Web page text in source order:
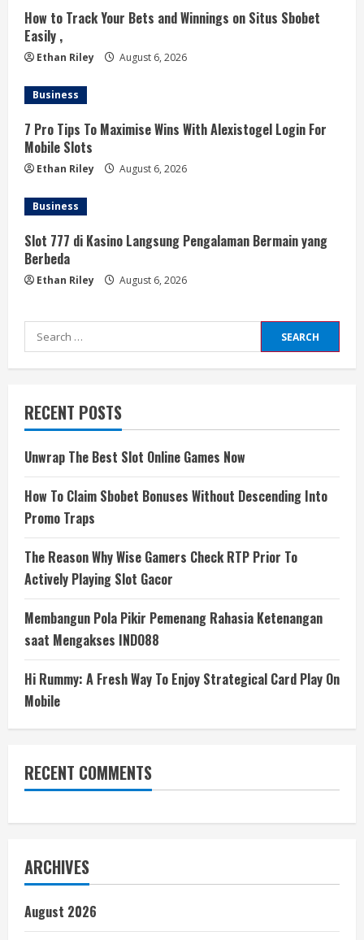
How to Track Your Bets and Winnings on Situs Sbobet
Easily ,
Ethan Riley August 6, 2026
Business
7 Pro Tips To Maximise Wins With Alexistogel Login For
Mobile Slots
Ethan Riley August 6, 2026
Business
Slot 777 di Kasino Langsung Pengalaman Bermain yang
Berbeda
Ethan Riley August 6, 2026
Search
for:
RECENT POSTS
Unwrap The Best Slot Online Games Now
How To Claim Sbobet Bonuses Without Descending Into
Promo Traps
The Reason Why Wise Gamers Check RTP Prior To
Actively Playing Slot Gacor
Membangun Pola Pikir Pemenang Rahasia Ketenangan
saat Mengakses INDO88
Hi Rummy: A Fresh Way To Enjoy Strategical Card Play On
Mobile
RECENT COMMENTS
ARCHIVES
August 2026